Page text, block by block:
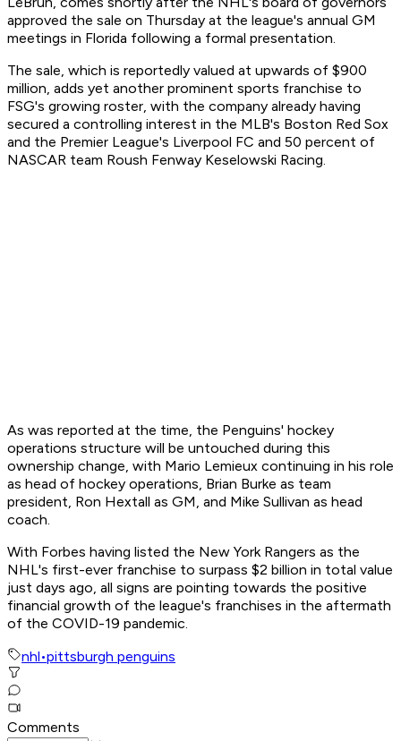
approved the sale on Thursday at the league's annual GM
meetings in Florida following a formal presentation.
The sale, which is reportedly valued at upwards of $900
million, adds yet another prominent sports franchise to
FSG's growing roster, with the company already having
secured a controlling interest in the MLB's Boston Red Sox
and the Premier League's Liverpool FC and 50 percent of
NASCAR team Roush Fenway Keselowski Racing.
As was reported at the time, the Penguins' hockey
operations structure will be untouched during this
ownership change, with Mario Lemieux continuing in his role
as head of hockey operations, Brian Burke as team
president, Ron Hextall as GM, and Mike Sullivan as head
coach.
With Forbes having listed the New York Rangers as the
NHL's first-ever franchise to surpass $2 billion in total value
just days ago, all signs are pointing towards the positive
financial growth of the league's franchises in the aftermath
of the COVID-19 pandemic.
nhl•pittsburgh penguins
Comments